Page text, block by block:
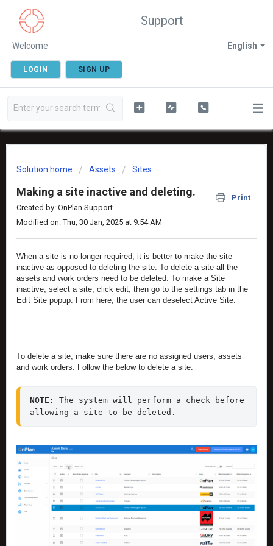
Support
English
Welcome
LOGIN SIGN UP
Solution home Assets Sites
Making a site inactive and deleting.
Print
Created by: OnPlan Support
Modified on: Thu, 30 Jan, 2025 at 9:54 AM
When a site is no longer required, it is better to make the site
inactive as opposed to deleting the site. To delete a site all the
assets and work orders need to be deleted. To make a Site
inactive, select a site, click edit, then go to the settings tab in the
Edit Site popup. From here, the user can deselect Active Site.
To delete a site, make sure there are no assigned users, assets
and work orders. Follow the below to delete a site.
NOTE: The system will perform a check before
allowing a site to be deleted.